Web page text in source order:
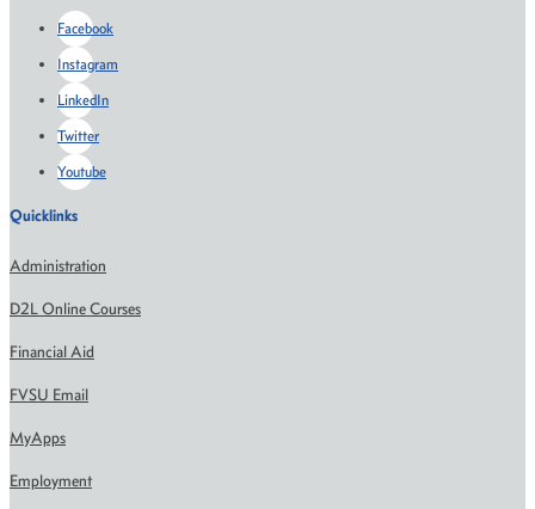
Facebook
Instagram
LinkedIn
Twitter
Youtube
Quicklinks
Administration
D2L Online Courses
Financial Aid
FVSU Email
MyApps
Employment